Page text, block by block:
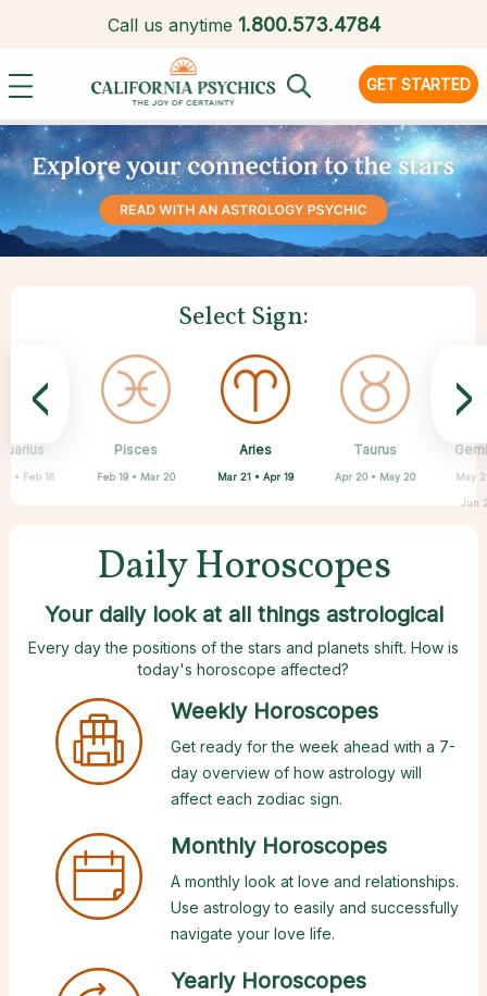
Call us anytime 1.800.573.4784
GET STARTED
Select Sign:
Aries
Mar 21 • Apr 19
Taurus
Apr 20 • May 20 May
Jun
Leo
Jul 23 • Aug 22
Virgo
Aug 23 • Sep 22
Libra
Sep 23 • Oct 22
Scorpio
Oct 23 • Nov 21
Sagittarius
Nov 22 • Dec 21
• Feb 18
Pisces
Feb 19 • Mar 20
< >
Daily Horoscopes
Your daily look at all things astrological
Every day the positions of the stars and planets shift. How is
today's horoscope affected?
Weekly Horoscopes
Get ready for the week ahead with a 7-
day overview of how astrology will
affect each zodiac sign.
Monthly Horoscopes
A monthly look at love and relationships.
Use astrology to easily and successfully
navigate your love life.
Yearly Horoscopes